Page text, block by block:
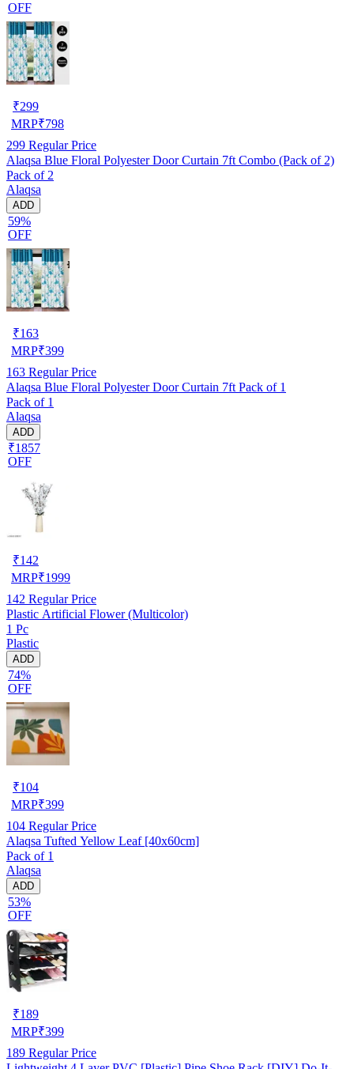
OFF
₹299
MRP₹798
299 Regular Price
Alaqsa Blue Floral Polyester Door Curtain 7ft Combo (Pack of 2)
Pack of 2
Alaqsa
ADD
59%
OFF
₹163
MRP₹399
163 Regular Price
Alaqsa Blue Floral Polyester Door Curtain 7ft Pack of 1
Pack of 1
Alaqsa
ADD
₹1857
OFF
₹142
MRP₹1999
142 Regular Price
Plastic Artificial Flower (Multicolor)
1 Pc
Plastic
ADD
74%
OFF
₹104
MRP₹399
104 Regular Price
Alaqsa Tufted Yellow Leaf [40x60cm]
Pack of 1
Alaqsa
ADD
53%
OFF
₹189
MRP₹399
189 Regular Price